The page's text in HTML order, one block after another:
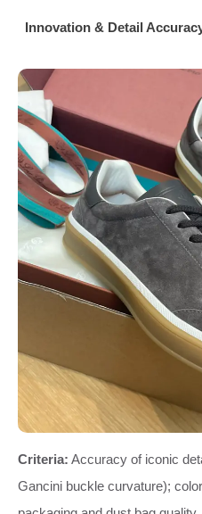
Innovation & Detail
Criteria: Accuracy of iconic
Gancini buckle curvature);